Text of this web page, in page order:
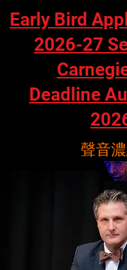
聲音
Early Bird
2026-27
Deadline